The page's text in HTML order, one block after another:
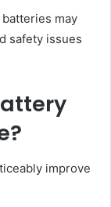
may
safety issues
improve